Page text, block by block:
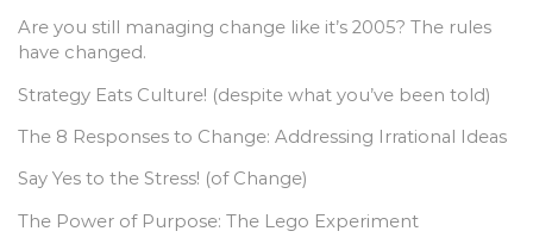
Are you still managing change like it’s 2005? The rules
have changed.
Strategy Eats Culture! (despite what you’ve been told)
The 8 Responses to Change: Addressing Irrational Ideas
Say Yes to the Stress! (of Change)
The Power of Purpose: The Lego Experiment